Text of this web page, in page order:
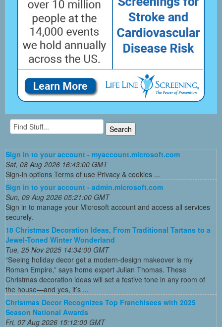
Sign in to your account - myaccount.microsoft.com
Sat, 08 Aug 2026 16:43:00 GMT
Sign-in options Terms of use Privacy & cookies ...
Sign in to your account - admin.microsoft.com
Sun, 09 Aug 2026 05:21:00 GMT
Sign in to manage your Microsoft account and access all services
securely.
18 Christmas Decoration Ideas, From Traditional Tartans to a
Jewel-Toned Winter Wonderland
Tue, 25 Nov 2025 14:34:00 GMT
“Seeing holiday decor get a modern-design makeover is my
Roman Empire,” says home expert Julian Thomas. These
Christmas decoration ideas will set a festive tone in any room of
the house—and yes, it’s ...
Christmas Decor Recognizes Top Franchisees with 2025
Season National Awards
Fri, 07 Aug 2026 15:12:00 GMT